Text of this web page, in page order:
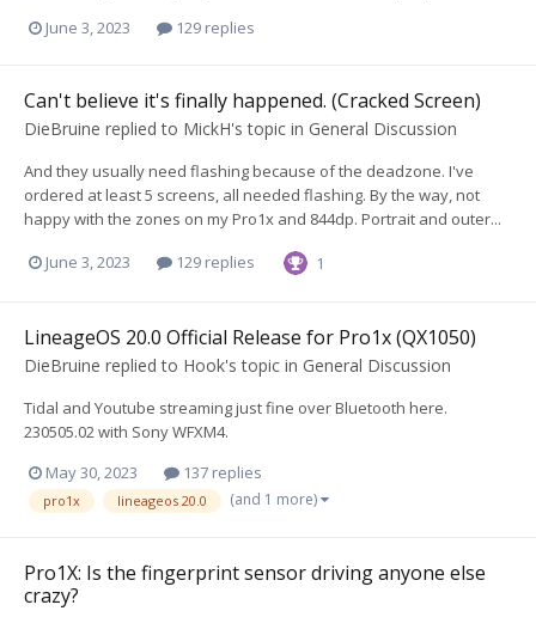
June 3, 2023
129 replies
Can't believe it's finally happened. (Cracked Screen)
DieBruine replied to MickH's topic in General Discussion
And they usually need flashing because of the deadzone. I've
ordered at least 5 screens, all needed flashing. By the way, not
happy with the zones on my Pro1x and 844dp. Portrait and outer...
June 3, 2023 129 replies 1
LineageOS 20.0 Official Release for Pro1x (QX1050)
DieBruine replied to Hook's topic in General Discussion
Tidal and Youtube streaming just fine over Bluetooth here.
230505.02 with Sony WFXM4.
May 30, 2023
137 replies
pro1x lineageos 20.0 (and 1 more)
Pro1X: Is the fingerprint sensor driving anyone else
crazy?